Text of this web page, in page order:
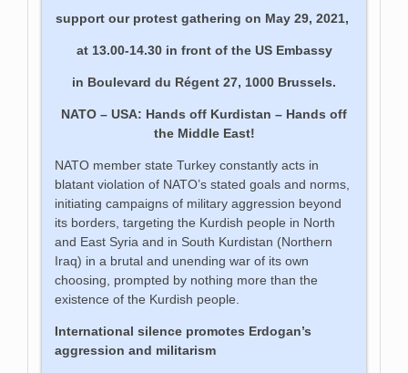
support our protest gathering on May 29, 2021,
at 13.00-14.30 in front of the US Embassy
in Boulevard du Régent 27, 1000 Brussels.
NATO – USA: Hands off Kurdistan – Hands off
the Middle East!
NATO member state Turkey constantly acts in
blatant violation of NATO’s stated goals and norms,
initiating campaigns of military aggression beyond
its borders, targeting the Kurdish people in North
and East Syria and in South Kurdistan (Northern
Iraq) in a brutal and unending war of its own
choosing, prompted by nothing more than the
existence of the Kurdish people.
International silence promotes Erdogan’s
aggression and militarism